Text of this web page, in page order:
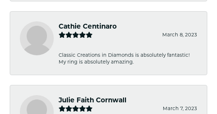
Cathie Centinaro
March 8, 2023
Classic Creations in Diamonds is absolutely fantastic!
My ring is absolutely amazing.
Julie Faith Cornwall
March 7, 2023